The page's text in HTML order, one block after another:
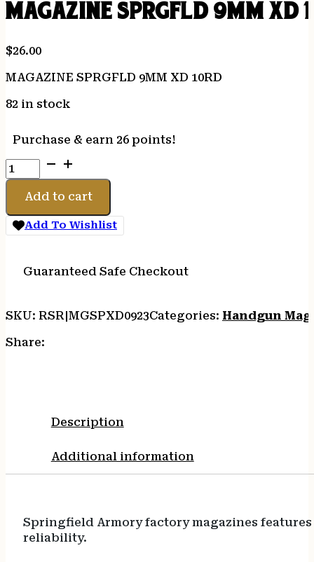
MAGAZINE SPRGFLD 9MM XD
$26.00
MAGAZINE SPRGFLD 9MM XD 10RD
82 in stock
Purchase & earn 26 points!
MAGAZINE
SPRGFLD
9MM
10RD
quantity
Add to cart
Add To Wishlist
Guaranteed Safe Checkout
SKU: RSR|MGSPXD0923Categories: Handgun
Share:
Description
Additional information
Springfield Armory factory magazines
reliability.